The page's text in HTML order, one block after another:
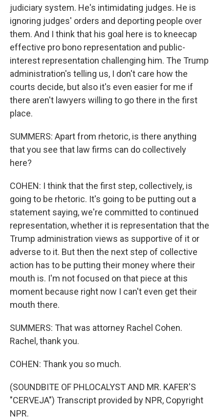
judiciary system. He's intimidating judges. He is
ignoring judges' orders and deporting people over
them. And I think that his goal here is to kneecap
effective pro bono representation and public-
interest representation challenging him. The Trump
administration's telling us, I don't care how the
courts decide, but also it's even easier for me if
there aren't lawyers willing to go there in the first
place.
SUMMERS: Apart from rhetoric, is there anything
that you see that law firms can do collectively
here?
COHEN: I think that the first step, collectively, is
going to be rhetoric. It's going to be putting out a
statement saying, we're committed to continued
representation, whether it is representation that the
Trump administration views as supportive of it or
adverse to it. But then the next step of collective
action has to be putting their money where their
mouth is. I'm not focused on that piece at this
moment because right now I can't even get their
mouth there.
SUMMERS: That was attorney Rachel Cohen.
Rachel, thank you.
COHEN: Thank you so much.
(SOUNDBITE OF PHLOCALYST AND MR. KAFER'S
"CERVEJA") Transcript provided by NPR, Copyright
NPR.